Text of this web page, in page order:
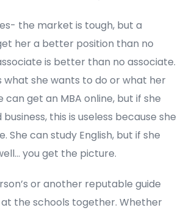
the market is tough, but a
her a better position than no
is better than no associate.
what she wants to do or what her
can get an MBA online, but if she
this is useless because she
She can study English, but if she
you get the picture.
or another reputable guide
at the schools together. Whether